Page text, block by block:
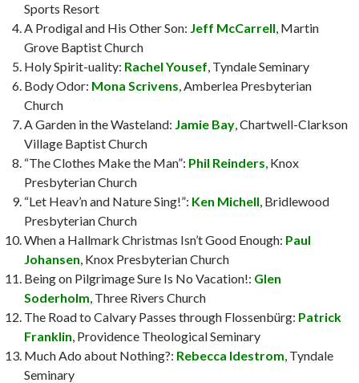
Sports Resort
A Prodigal and His Other Son: Jeff McCarrell, Martin
Grove Baptist Church
Holy Spirit-uality: Rachel Yousef, Tyndale Seminary
Body Odor: Mona Scrivens, Amberlea Presbyterian
Church
A Garden in the Wasteland: Jamie Bay, Chartwell-Clarkson
Village Baptist Church
“The Clothes Make the Man”: Phil Reinders, Knox
Presbyterian Church
“Let Heav’n and Nature Sing!”: Ken Michell, Bridlewood
Presbyterian Church
When a Hallmark Christmas Isn’t Good Enough: Paul
Johansen, Knox Presbyterian Church
Being on Pilgrimage Sure Is No Vacation!: Glen
Soderholm, Three Rivers Church
The Road to Calvary Passes through Flossenbürg: Patrick
Franklin, Providence Theological Seminary
Much Ado about Nothing?: Rebecca Idestrom, Tyndale
Seminary